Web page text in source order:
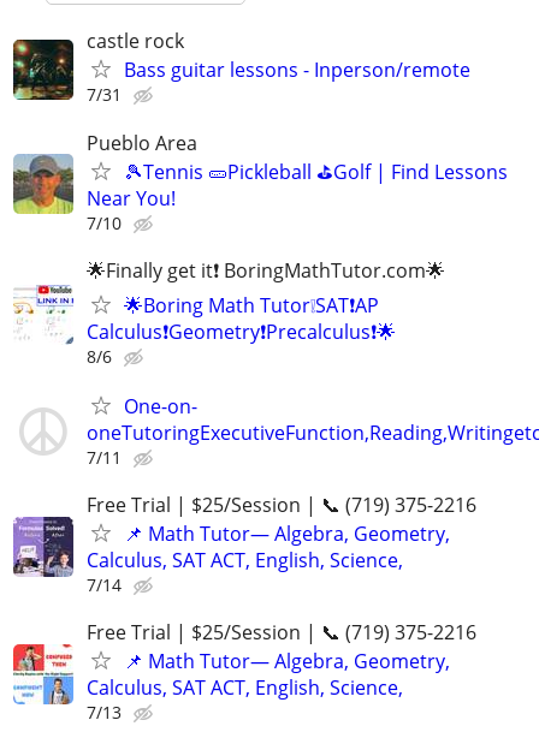
castle rock
Bass guitar lessons - Inperson/remote
7/31
Pueblo Area
🎾Tennis 🥒Pickleball ⛳Golf | Find Lessons
Near You!
7/10
🌟Finally get it❗ BoringMathTutor.com🌟
🌟Boring Math Tutor❕SAT❗AP
Calculus❗Geometry❗Precalculus❗🌟
8/6
One-on-
7/11
Free Trial | $25/Session | 📞 (719) 375-2216
📌 Math Tutor— Algebra, Geometry,
Calculus, SAT ACT, English, Science,
7/14
Free Trial | $25/Session | 📞 (719) 375-2216
📌 Math Tutor— Algebra, Geometry,
Calculus, SAT ACT, English, Science,
7/13